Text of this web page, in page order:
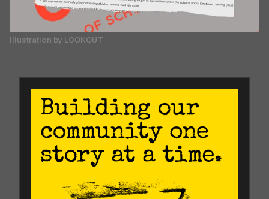
Illustration by LOOKOUT